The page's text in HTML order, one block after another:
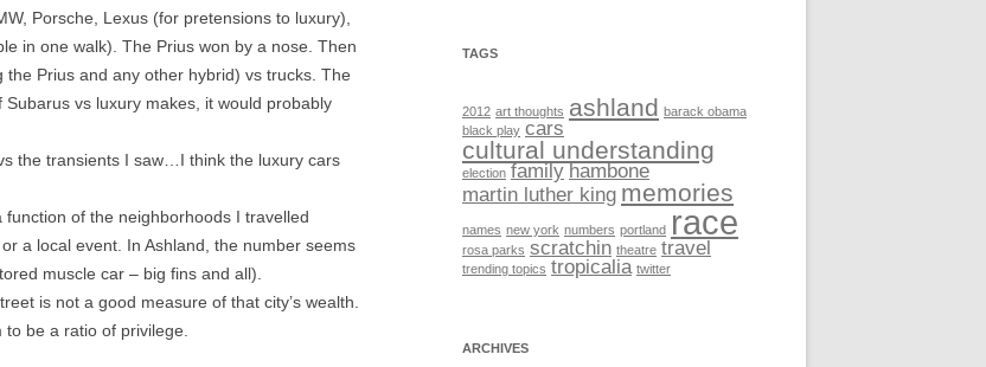
Porsche, Lexus (for pretensions to luxury),
in one walk). The Prius won by a nose. Then
Prius and any other hybrid) vs trucks. The
vs luxury makes, it would probably
the transients I saw…I think the luxury cars
function of the neighborhoods I travelled
a local event. In Ashland, the number seems
muscle car – big fins and all).
is not a good measure of that city’s wealth.
be a ratio of privilege.
TAGS
2012 art thoughts ashland barack obama
black play cars
cultural understanding
election family hambone
martin luther king memories
names new york numbers portland race
rosa parks scratchin theatre travel
trending topics tropicalia twitter
ARCHIVES